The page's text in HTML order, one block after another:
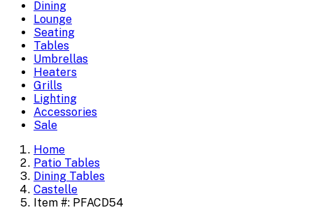
Dining
Lounge
Seating
Tables
Umbrellas
Heaters
Grills
Lighting
Accessories
Sale
Home
Patio Tables
Dining Tables
Castelle
Item #: PFACD54